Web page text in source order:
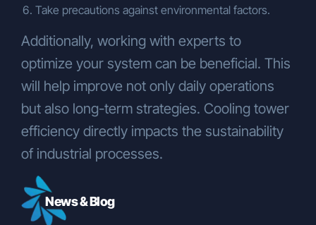
Take precautions against environmental factors.
Additionally, working with experts to
optimize your system can be beneficial. This
will help improve not only daily operations
but also long-term strategies. Cooling tower
efficiency directly impacts the sustainability
of industrial processes.
News & Blog